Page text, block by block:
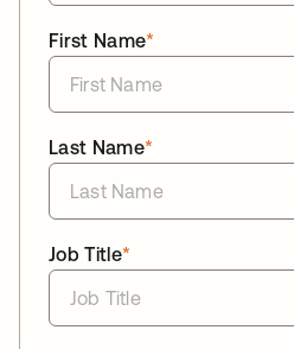
*
First Name
*
Last Name
*
Job Title